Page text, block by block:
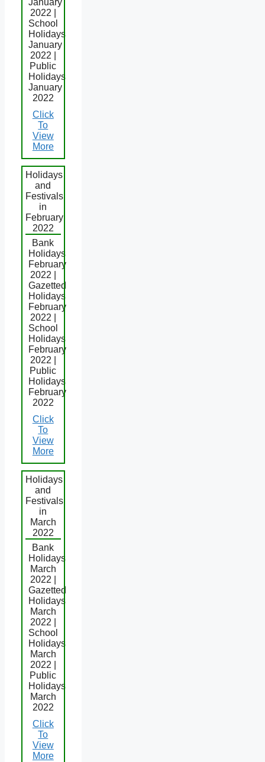
January
2022 |
School
Holidays
January
2022 |
Public
Holidays
January
2022
Click
To
View
More
Holidays
and
Festivals
in
February
2022
Bank
Holidays
February
2022 |
Gazetted
Holidays
February
2022 |
School
Holidays
February
2022 |
Public
Holidays
February
2022
Click
To
View
More
Holidays
and
Festivals
in
March
2022
Bank
Holidays
March
2022 |
Gazetted
Holidays
March
2022 |
School
Holidays
March
2022 |
Public
Holidays
March
2022
Click
To
View
More